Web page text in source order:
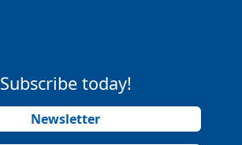
Subscribe today!
Newsletter